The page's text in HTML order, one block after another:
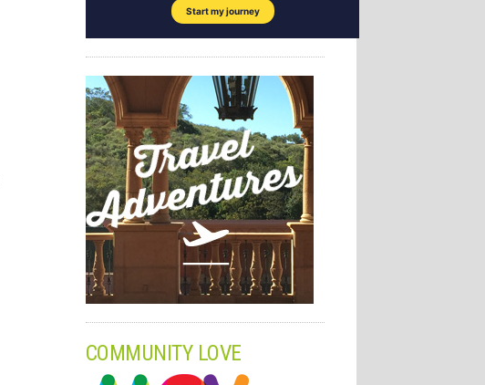
COMMUNITY LOVE